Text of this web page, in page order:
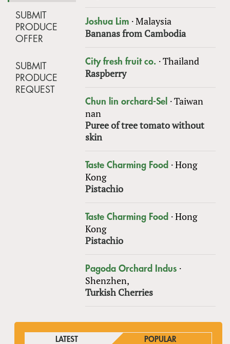
SUBMIT
PRODUCE
OFFER
SUBMIT
PRODUCE
REQUEST
Joshua Lim ·Malaysia
Bananas from Cambodia
City fresh fruit co. ·Thailand
Raspberry
Chun lin orchard-Sel ·Taiwan
nan
Puree of tree tomato without
skin
Taste Charming Food ·Hong
Kong
Pistachio
Taste Charming Food ·Hong
Kong
Pistachio
Pagoda Orchard Indus ·
Shenzhen,
Turkish Cherries
LATEST POPULAR